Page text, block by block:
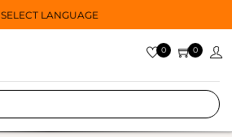
SELECT LANGUAGE
0 0